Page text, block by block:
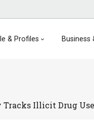
& Profiles Business
Illicit Drug